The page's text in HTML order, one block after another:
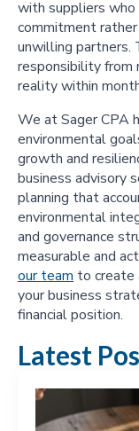
with suppliers
commitment
unwilling partners.
responsibility
reality within
We at Sager CPA
environmental
growth and
business advisory
planning that
environmental
and governance
measurable and
our team to create
your business
financial position.
Latest